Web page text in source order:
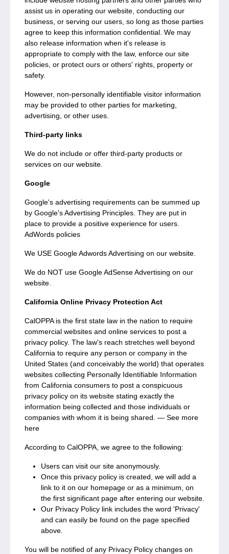
assist us in operating our website, conducting our
business, or serving our users, so long as those parties
agree to keep this information confidential. We may
also release information when it's release is
appropriate to comply with the law, enforce our site
policies, or protect ours or others' rights, property or
safety.
However, non-personally identifiable visitor information
may be provided to other parties for marketing,
advertising, or other uses.
Third-party links
We do not include or offer third-party products or
services on our website.
Google
Google's advertising requirements can be summed up
by Google's Advertising Principles. They are put in
place to provide a positive experience for users.
AdWords policies
We USE Google Adwords Advertising on our website.
We do NOT use Google AdSense Advertising on our
website.
California Online Privacy Protection Act
CalOPPA is the first state law in the nation to require
commercial websites and online services to post a
privacy policy. The law's reach stretches well beyond
California to require any person or company in the
United States (and conceivably the world) that operates
websites collecting Personally Identifiable Information
from California consumers to post a conspicuous
privacy policy on its website stating exactly the
information being collected and those individuals or
companies with whom it is being shared. — See more
here
According to CalOPPA, we agree to the following:
Users can visit our site anonymously.
Once this privacy policy is created, we will add a
link to it on our homepage or as a minimum, on
the first significant page after entering our website.
Our Privacy Policy link includes the word 'Privacy'
and can easily be found on the page specified
above.
You will be notified of any Privacy Policy changes on